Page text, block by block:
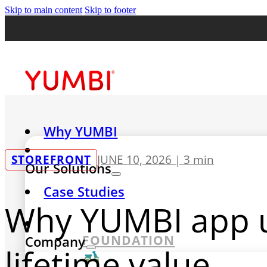
Skip to main content Skip to footer
Why YUMBI
Our Solutions
FOUNDATION
Case Studies
Company
STOREFRONT JUNE 10, 2026 | 3 min
Why YUMBI